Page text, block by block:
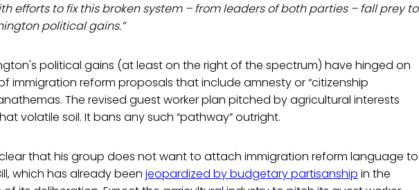
efforts to fix this broken system – from leaders of both parties – fall prey to
political gains.”
political gains (at least on the right of the spectrum) have hinged on
immigration reform proposals that include amnesty or “citizenship
The revised guest worker plan pitched by agricultural interests
volatile soil. It bans any such “pathway” outright.
that his group does not want to attach immigration reform language to
which has already been jeopardized by budgetary partisanship in the